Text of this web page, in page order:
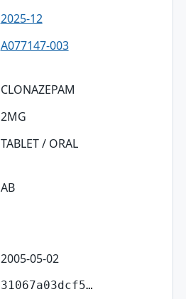
2025-12
A077147-003
CLONAZEPAM
2MG
TABLET / ORAL
AB
2005-05-02
31067a03dcf5…